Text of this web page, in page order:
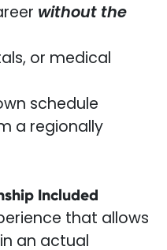
without the
or medical
schedule
a regionally
Included
that allows
an actual